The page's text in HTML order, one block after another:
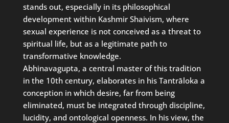
stands out, especially in its philosophical
development within Kashmir Shaivism, where
sexual experience is not conceived as a threat to
spiritual life, but as a legitimate path to
transformative knowledge.
Abhinavagupta, a central master of this tradition
in the 10th century, elaborates in his Tantrāloka a
conception in which desire, far from being
eliminated, must be integrated through discipline,
lucidity, and ontological openness. In his view, the